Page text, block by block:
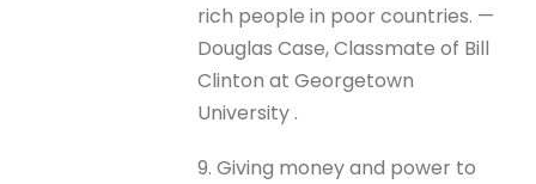
rich people in poor countries. —
Douglas Case, Classmate of Bill
Clinton at Georgetown
University .
9. Giving money and power to